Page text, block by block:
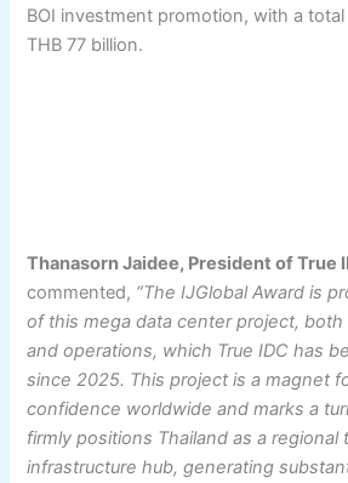
BOI investment promotion, with a total
THB 77 billion.
Thanasorn Jaidee, President of True
commented, “The IJGlobal Award is
of this mega data center project, both
and operations, which True IDC has
since 2025. This project is a magnet
confidence worldwide and marks a
firmly positions Thailand as a regional
infrastructure hub, generating